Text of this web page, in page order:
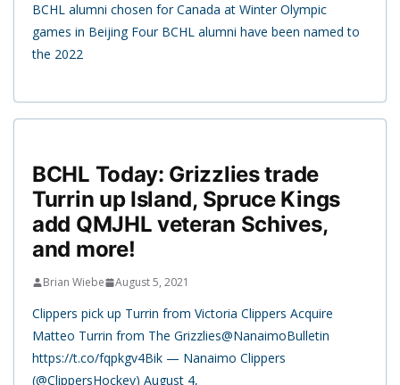
BCHL alumni chosen for Canada at Winter Olympic
games in Beijing Four BCHL alumni have been named to
the 2022
BCHL Today: Grizzlies trade
Turrin up Island, Spruce Kings
add QMJHL veteran Schives,
and more!
Brian Wiebe August 5, 2021
Clippers pick up Turrin from Victoria Clippers Acquire
Matteo Turrin from The Grizzlies@NanaimoBulletin
https://t.co/fqpkgv4Bik — Nanaimo Clippers
(@ClippersHockey) August 4,